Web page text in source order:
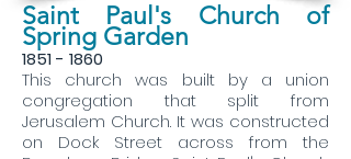
Saint Paul's Church of
Spring Garden
1851 - 1860
This church was built by a union
congregation that split from
Jerusalem Church. It was constructed
on Dock Street across from the